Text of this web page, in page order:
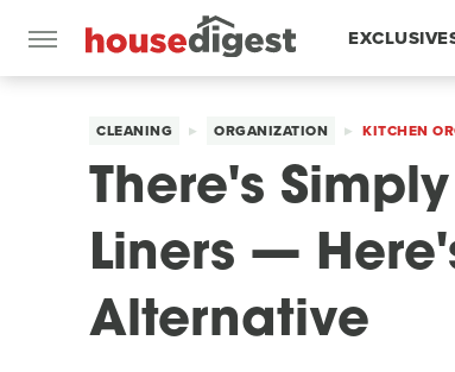
CLEANING ORGANIZATION KITCHEN
There's
Liners —
Alternative